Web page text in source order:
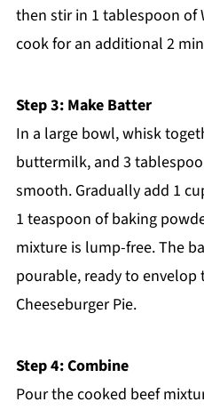
then stir in 1 tablespoon of
cook for an additional 2
Step 3: Make Batter
In a large bowl, whisk
buttermilk, and 3
smooth. Gradually add 1
1 teaspoon of baking
mixture is lump-free. The
pourable, ready to
Cheeseburger Pie.
Step 4: Combine
Pour the cooked beef